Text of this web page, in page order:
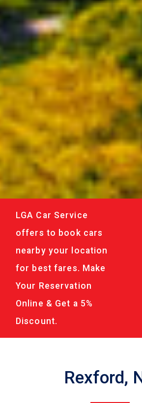
LGA Car Service
offers to book cars
nearby your location
for best fares. Make
Your Reservation
Online & Get a 5%
Discount.
Rexford,